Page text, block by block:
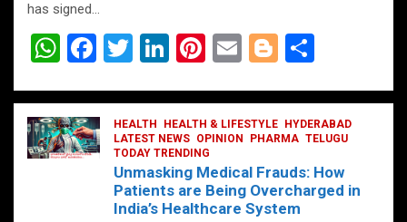
has signed…
W
at
s
A
F
ce
b
o
T
tt
er
Li
ke
dI
n
Pi
er
es
t
E
ail
Bl
g
g
er
ar
e
HEALTH HEALTH & LIFESTYLE
HYDERABAD
LATEST NEWS OPINION PHARMA TELUGU
TODAY TRENDING
Unmasking Medical Frauds: How
Patients are Being Overcharged in
India’s Healthcare System